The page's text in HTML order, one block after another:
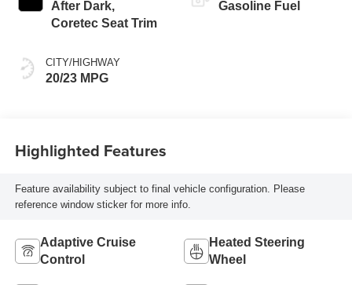
After Dark,
Coretec Seat Trim
CITY/HIGHWAY
20/23 MPG
Gasoline Fuel
Highlighted Features
Feature availability subject to final vehicle configuration. Please
reference window sticker for more info.
Adaptive Cruise
Control
Heated Steering
Wheel